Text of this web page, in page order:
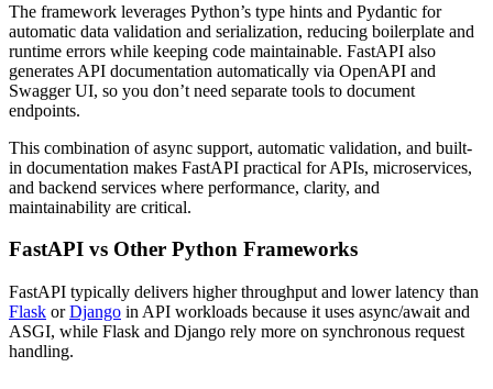
The framework leverages Python’s type hints and Pydantic for
automatic data validation and serialization, reducing boilerplate and
runtime errors while keeping code maintainable. FastAPI also
generates API documentation automatically via OpenAPI and
Swagger UI, so you don’t need separate tools to document
endpoints.
This combination of async support, automatic validation, and built-
in documentation makes FastAPI practical for APIs, microservices,
and backend services where performance, clarity, and
maintainability are critical.
FastAPI vs Other Python Frameworks
FastAPI typically delivers higher throughput and lower latency than
Flask orDjango in API workloads because it uses async/await and
ASGI, while Flask and Django rely more on synchronous request
handling.